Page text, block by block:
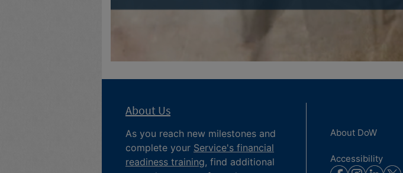
About Us
As you reach new milestones and
complete your Service's financial
readiness training, find additional
About DoW
Accessibility